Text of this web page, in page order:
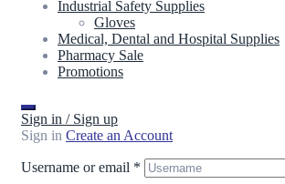
Industrial Safety Supplies
Gloves
Medical, Dental and Hospital Supplies
Pharmacy Sale
Promotions
Sign in / Sign up
Sign in Create an Account
Username or email *